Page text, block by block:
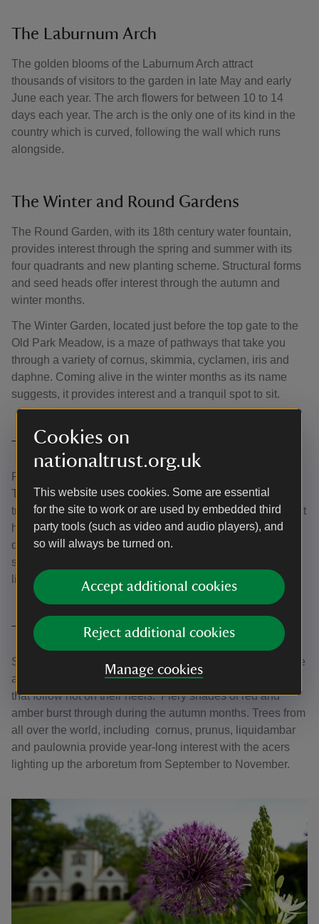
Cookies on
nationaltrust.org.uk
This website uses cookies. Some are essential
for the site to work or are used by embedded third
party tools (such as video and audio players), and
so will always be turned on.
Accept additional cookies
Reject additional cookies
Manage cookies
The Laburnum Arch
The golden blooms of the Laburnum Arch attract
thousands of visitors to the garden in late May and early
June each year. The arch flowers for between 10 to 14
days each year. The arch is the only one of its kind in the
country which is curved, following the wall which runs
alongside.
The Winter and Round Gardens
The Round Garden, with its 18th century water fountain,
provides interest through the spring and summer with its
four quadrants and new planting scheme. Structural forms
and seed heads offer interest through the autumn and
winter months.
The Winter Garden, located just before the top gate to the
Old Park Meadow, is a maze of pathways that take you
through a variety of cornus, skimmia, cyclamen, iris and
daphne. Coming alive in the winter months as its name
suggests, it provides interest and a tranquil spot to sit.
The Shrub Borders
Providing the first hints of the surprises that await down in
The Dell, the Shrub Borders are home to camellias and
tree magnolias and some of the famous blood-red Bodnant
hybrid rhododendrons. Behind the Pin Mill, a path leads
down, past banks of camellias and rhododendrons to a
stream-fed rockery that comes alive with giant Himalayan
lilies, ferns and hostas in late spring and early summer.
The Glades
Separating the Shrub Borders and the Dell, the Glades are
a good area for daffodils in the spring, and the bluebells
that follow hot on their heels. Fiery shades of red and
amber burst through during the autumn months. Trees from
all over the world, including cornus, prunus, liquidambar
and paulownia provide year-long interest with the acers
lighting up the arboretum from September to November.